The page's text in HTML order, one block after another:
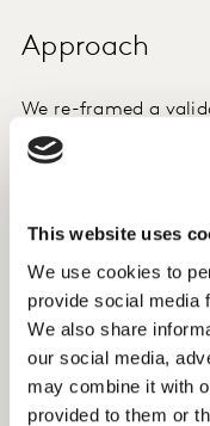
This website uses
We use cookies to
provide social media
We also share
our social media,
may combine it with
provided to them or
Approach
We re-framed a
purchase study with
and cost of living.
Method: online
We combined direct
advanced analytic
creative approach
marketing budget